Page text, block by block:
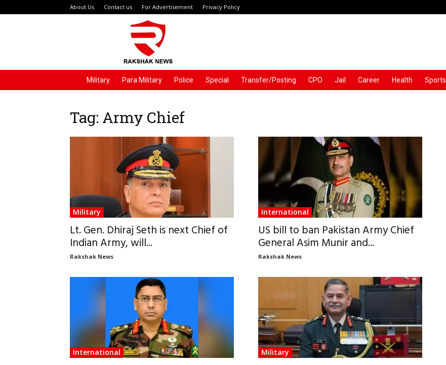
About Us Contact us For Advertisement Privacy Policy
Military Para Military Police Special Transfer/Posting CPO Jail Career Health Sports
Tag: Army Chief
Military
Lt. Gen. Dhiraj Seth is next Chief of
Indian Army, will...
Rakshak News
International
US bill to ban Pakistan Army Chief
General Asim Munir and...
Rakshak News
International Military